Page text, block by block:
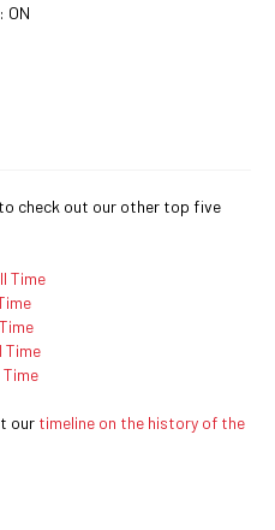
: ON
check out our other top five
Time
Time
our timeline on the history of the